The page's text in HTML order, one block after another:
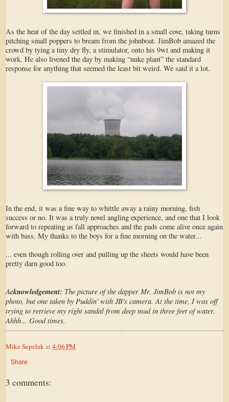
As the heat of the day settled in, we finished in a small cove, taking turns
pitching small poppers to bream from the johnboat. JimBob amazed the
crowd by tying a tiny dry fly, a stimulator, onto his 9wt and making it
work. He also livened the day by making “nuke plant” the standard
response for anything that seemed the least bit weird. We said it a lot.
In the end, it was a fine way to whittle away a rainy morning, fish
success or no. It was a truly novel angling experience, and one that I look
forward to repeating as fall approaches and the pads come alive once again
with bass. My thanks to the boys for a fine morning on the water...
... even though rolling over and pulling up the sheets would have been
pretty darn good too.
Acknowledgement: The picture of the dapper Mr. JimBob is not my
photo, but one taken by Puddin' with JB's camera. At the time, I was off
trying to retrieve my right sandal from deep mud in three feet of water.
Ahhh... Good times.
Mike Sepelak at 4:06 PM
Share
3 comments: